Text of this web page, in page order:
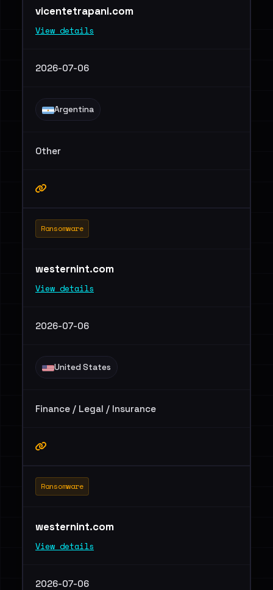
vicentetrapani.com
View details
2026-07-06
Argentina
Other
Ransomware
westernint.com
View details
2026-07-06
United States
Finance / Legal / Insurance
Ransomware
westernint.com
View details
2026-07-06